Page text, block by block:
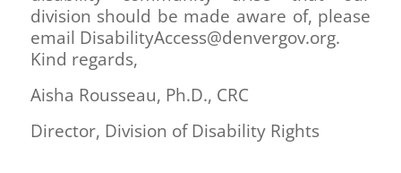
division should be made aware of, please
email DisabilityAccess@denvergov.org.
Kind regards,
Aisha Rousseau, Ph.D., CRC
Director, Division of Disability Rights